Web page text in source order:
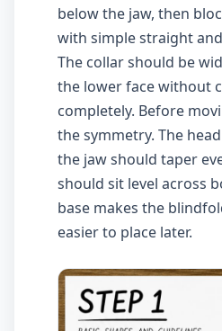
below the jaw, then
with simple straight
The collar should be
the lower face without
completely. Before
the symmetry. The
the jaw should taper
should sit level across
base makes the
easier to place later.